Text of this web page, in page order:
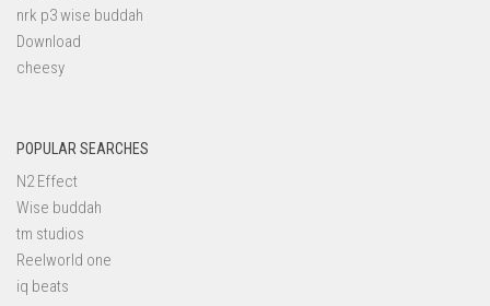
nrk p3 wise buddah
Download
cheesy
POPULAR SEARCHES
N2 Effect
Wise buddah
tm studios
Reelworld one
iq beats